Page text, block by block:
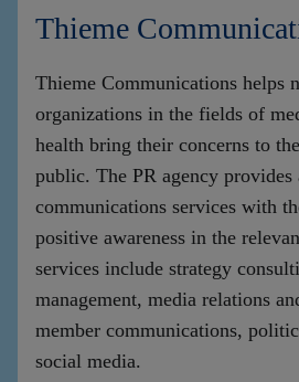
Thieme
Thieme Communications helps
organizations in the fields of
health bring their concerns to
public. The PR agency
communications services with
positive awareness in the
services include strategy
management, media relations
member communications,
social media.